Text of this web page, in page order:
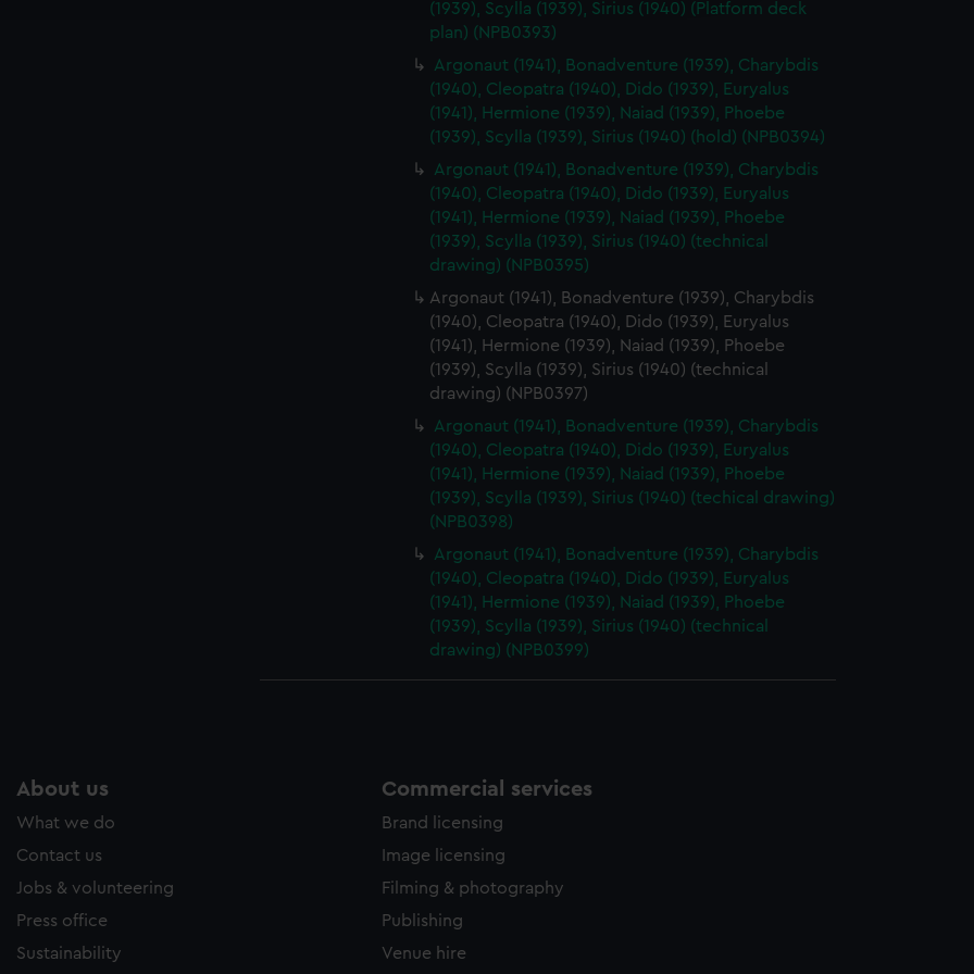
to allow all cookies, change your preferences or opt-out at any time.(1939), Scylla (1939), Sirius (1940) (Platform deck
plan) (NPB0393)
Argonaut (1941), Bonadventure (1939), Charybdis
(1940), Cleopatra (1940), Dido (1939), Euryalus
(1941), Hermione (1939), Naiad (1939), Phoebe
(1939), Scylla (1939), Sirius (1940) (hold) (NPB0394)
Argonaut (1941), Bonadventure (1939), Charybdis
(1940), Cleopatra (1940), Dido (1939), Euryalus
(1941), Hermione (1939), Naiad (1939), Phoebe
(1939), Scylla (1939), Sirius (1940) (technical
drawing) (NPB0395)
Argonaut (1941), Bonadventure (1939), Charybdis
(1940), Cleopatra (1940), Dido (1939), Euryalus
(1941), Hermione (1939), Naiad (1939), Phoebe
(1939), Scylla (1939), Sirius (1940) (technical
drawing) (NPB0397)
Argonaut (1941), Bonadventure (1939), Charybdis
(1940), Cleopatra (1940), Dido (1939), Euryalus
(1941), Hermione (1939), Naiad (1939), Phoebe
(1939), Scylla (1939), Sirius (1940) (techical drawing)
(NPB0398)
Argonaut (1941), Bonadventure (1939), Charybdis
(1940), Cleopatra (1940), Dido (1939), Euryalus
(1941), Hermione (1939), Naiad (1939), Phoebe
(1939), Scylla (1939), Sirius (1940) (technical
drawing) (NPB0399)
About us
What we do
Contact us
Jobs & volunteering
Press office
Sustainability
Commercial services
Brand licensing
Image licensing
Filming & photography
Publishing
Venue hire